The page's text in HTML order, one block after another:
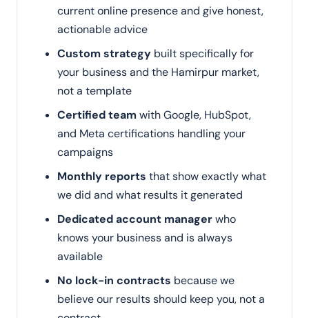
current online presence and give honest,
actionable advice
Custom strategy built specifically for
your business and the Hamirpur market,
not a template
Certified teamwith Google, HubSpot,
and Meta certifications handling your
campaigns
Monthly reports that show exactly what
we did and what results it generated
Dedicated account managerwho
knows your business and is always
available
No lock-in contracts because we
believe our results should keep you, not a